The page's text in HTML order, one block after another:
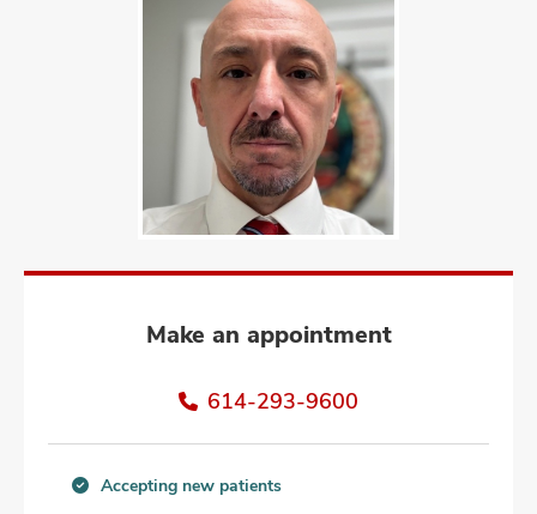
Make an appointment
614-293-9600
Accepting new patients